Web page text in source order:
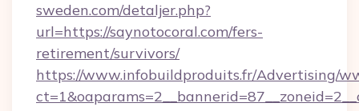
sweden.com/detaljer.php?
url=https://saynotocoral.com/fers-
retirement/survivors/
https://www.infobuildproduits.fr/Advertising/